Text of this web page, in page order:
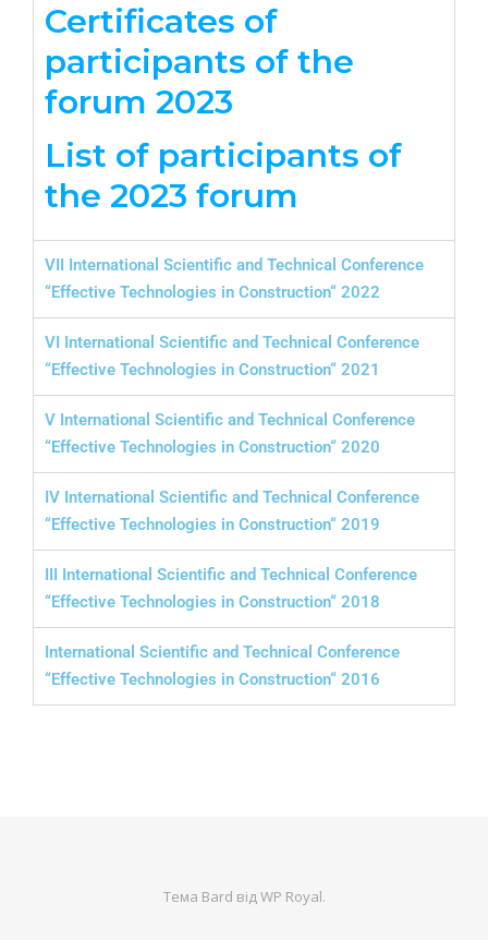
Certificates of
participants of the
forum 2023
List of participants of
the 2023 forum
VII International Scientific and Technical Conference
“Effective Technologies in Construction“ 2022
VI International Scientific and Technical Conference
“Effective Technologies in Construction“ 2021
V International Scientific and Technical Conference
“Effective Technologies in Construction“ 2020
IV International Scientific and Technical Conference
“Effective Technologies in Construction“ 2019
III International Scientific and Technical Conference
“Effective Technologies in Construction“ 2018
International Scientific and Technical Conference
“Effective Technologies in Construction“ 2016
Тема Bard відWP Royal.